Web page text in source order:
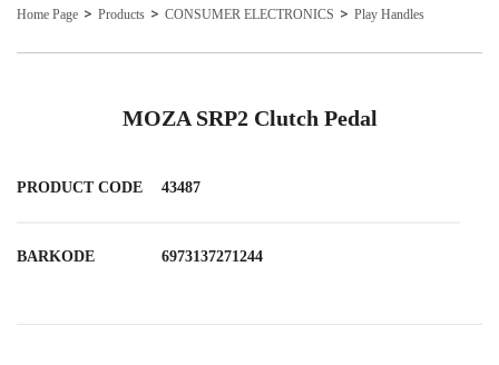
Home Page Products CONSUMER ELECTRONICS Play Handles
MOZA SRP2 Clutch Pedal
PRODUCT CODE 43487
BARKODE 6973137271244